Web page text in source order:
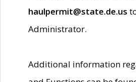
haulpermit@state.de.us
Administrator.
Additional information